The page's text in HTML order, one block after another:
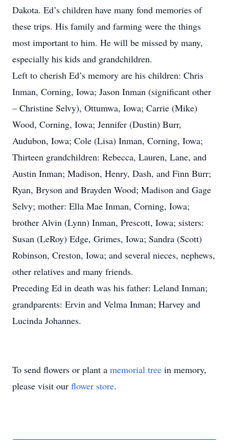
Dakota. Ed’s children have many fond memories of
these trips. His family and farming were the things
most important to him. He will be missed by many,
especially his kids and grandchildren.
Left to cherish Ed’s memory are his children: Chris
Inman, Corning, Iowa; Jason Inman (significant other
– Christine Selvy), Ottumwa, Iowa; Carrie (Mike)
Wood, Corning, Iowa; Jennifer (Dustin) Burr,
Audubon, Iowa; Cole (Lisa) Inman, Corning, Iowa;
Thirteen grandchildren: Rebecca, Lauren, Lane, and
Austin Inman; Madison, Henry, Dash, and Finn Burr;
Ryan, Bryson and Brayden Wood; Madison and Gage
Selvy; mother: Ella Mae Inman, Corning, Iowa;
brother Alvin (Lynn) Inman, Prescott, Iowa; sisters:
Susan (LeRoy) Edge, Grimes, Iowa; Sandra (Scott)
Robinson, Creston, Iowa; and several nieces, nephews,
other relatives and many friends.
Preceding Ed in death was his father: Leland Inman;
grandparents: Ervin and Velma Inman; Harvey and
Lucinda Johannes.
To send flowers or plant a memorial tree in memory,
please visit our flower store.